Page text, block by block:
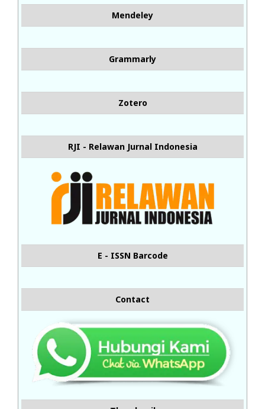
Mendeley
Grammarly
Zotero
RJI - Relawan Jurnal Indonesia
E - ISSN Barcode
Contact